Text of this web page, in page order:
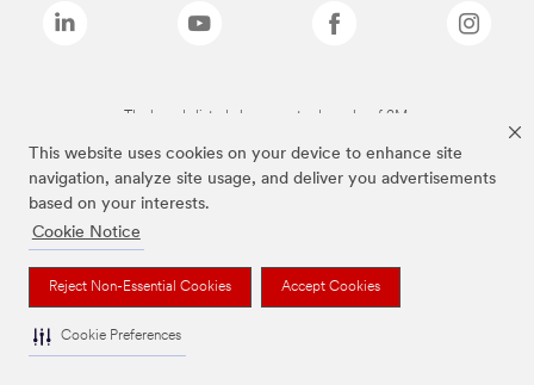
This website uses cookies on your device to enhance site
navigation, analyze site usage, and deliver you advertisements
based on your interests.
Cookie Notice
Reject Non-Essential Cookies Accept Cookies
Cookie Preferences
The brands listed above are trademarks of 3M.